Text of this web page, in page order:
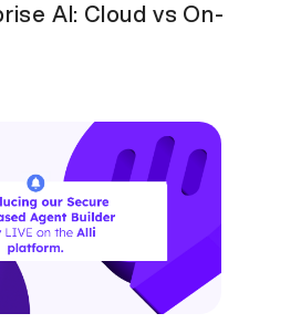
AI: Cloud vs On-